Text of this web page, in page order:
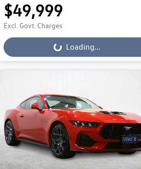
$49,999
Excl. Govt. Charges
Loading...Loading...